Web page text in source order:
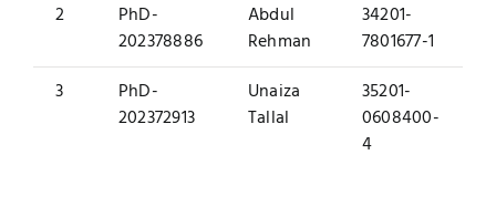
2
PhD-
202378886
Abdul
Rehman
34201-
7801677-1
3
PhD-
202372913
Unaiza
Tallal
35201-
0608400-
4